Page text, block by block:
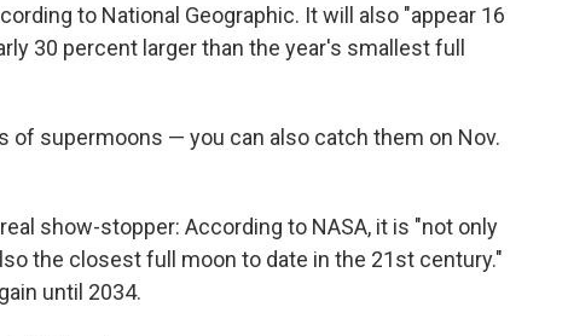
to National Geographic. It will also "appear 16
30 percent larger than the year's smallest full
supermoons — you can also catch them on Nov.
show-stopper: According to NASA, it is "not only
the closest full moon to date in the 21st century."
until 2034.